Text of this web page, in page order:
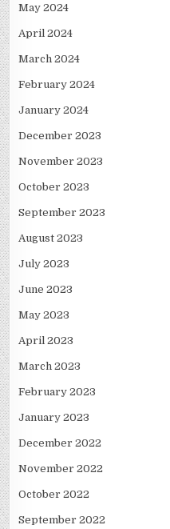
May 2024
April 2024
March 2024
February 2024
January 2024
December 2023
November 2023
October 2023
September 2023
August 2023
July 2023
June 2023
May 2023
April 2023
March 2023
February 2023
January 2023
December 2022
November 2022
October 2022
September 2022